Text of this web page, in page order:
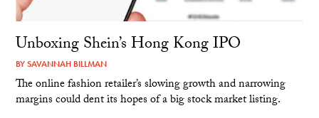
Unboxing Shein’s Hong Kong IPO
BYSAVANNAH BILLMAN
The online fashion retailer’s slowing growth and narrowing
margins could dent its hopes of a big stock market listing.